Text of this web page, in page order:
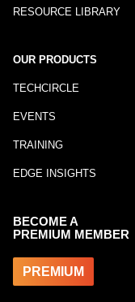
RESOURCE LIBRARY
OUR PRODUCTS
TECHCIRCLE
EVENTS
TRAINING
EDGE INSIGHTS
BECOME A
PREMIUM MEMBER
PREMIUM